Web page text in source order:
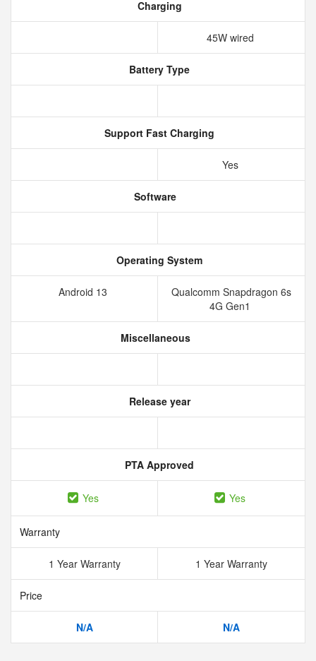
Charging
45W wired
Battery Type
Support Fast Charging
Yes
Software
Operating System
Android 13
Qualcomm Snapdragon 6s
4G Gen1
Miscellaneous
Release year
PTA Approved
Yes Yes
Warranty
1 Year Warranty 1 Year Warranty
Price
N/A N/A